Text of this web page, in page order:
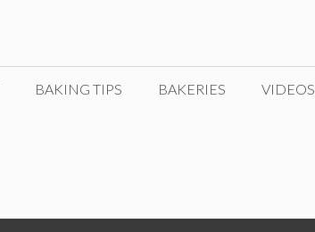
BAKING TIPS BAKERIES VIDEOS